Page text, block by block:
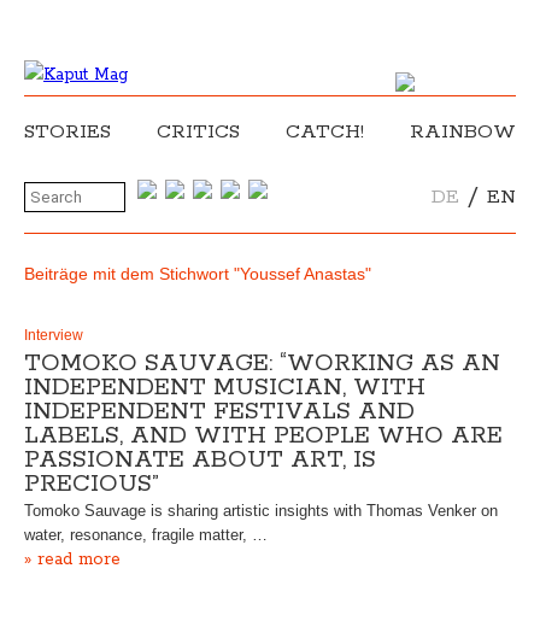
STORIES CRITICS CATCH! RAINBOW
DE / EN
Beiträge mit dem Stichwort "Youssef Anastas"
Interview
TOMOKO SAUVAGE: “WORKING AS AN
INDEPENDENT MUSICIAN, WITH
INDEPENDENT FESTIVALS AND
LABELS, AND WITH PEOPLE WHO ARE
PASSIONATE ABOUT ART, IS
PRECIOUS”
Tomoko Sauvage is sharing artistic insights with Thomas Venker on
water, resonance, fragile matter, …
» read more